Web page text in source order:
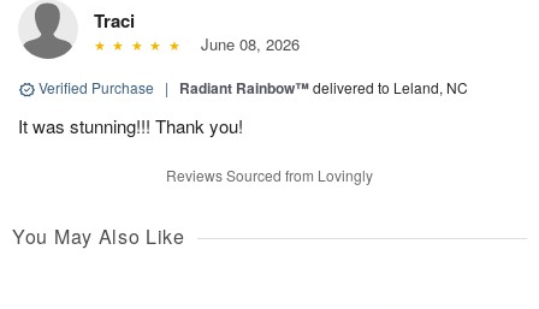
Traci
June 08, 2026
Verified Purchase | Radiant Rainbow™delivered to Leland, NC
It was stunning!!! Thank you!
Reviews Sourced from Lovingly
You May Also Like